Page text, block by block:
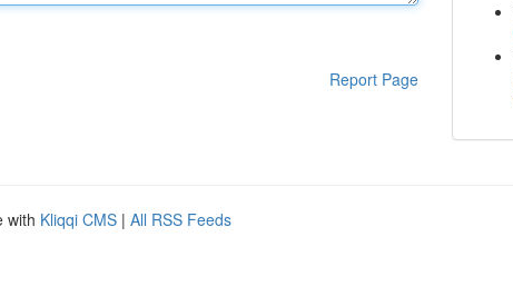
Report Page
with Kliqqi CMS | All RSS Feeds